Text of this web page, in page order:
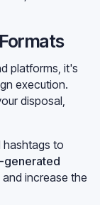
platforms, it's
execution.
disposal,
hashtags to
generated
increase the